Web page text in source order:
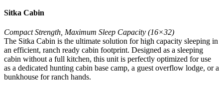
Sitka Cabin
Compact Strength, Maximum Sleep Capacity (16×32)
The Sitka Cabin is the ultimate solution for high capacity sleeping in
an efficient, ranch ready cabin footprint. Designed as a sleeping
cabin without a full kitchen, this unit is perfectly optimized for use
as a dedicated hunting cabin base camp, a guest overflow lodge, or a
bunkhouse for ranch hands.